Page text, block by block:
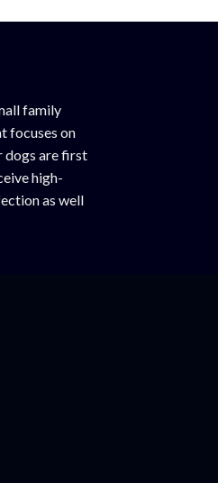
family
focuses on
dogs are first
high-
as well